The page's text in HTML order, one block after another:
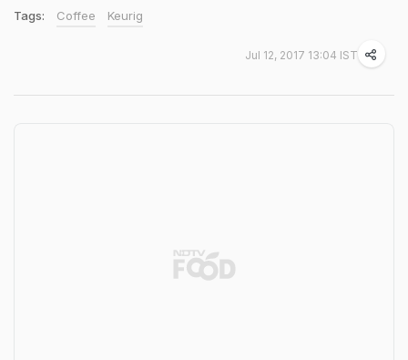
Tags: Coffee Keurig
Jul 12, 2017 13:04 IST